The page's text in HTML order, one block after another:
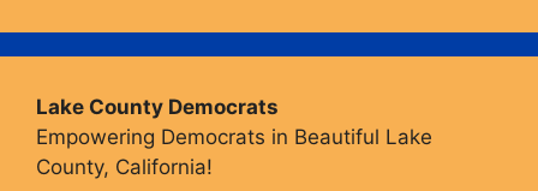
Lake County Democrats
Empowering Democrats in Beautiful Lake
County, California!